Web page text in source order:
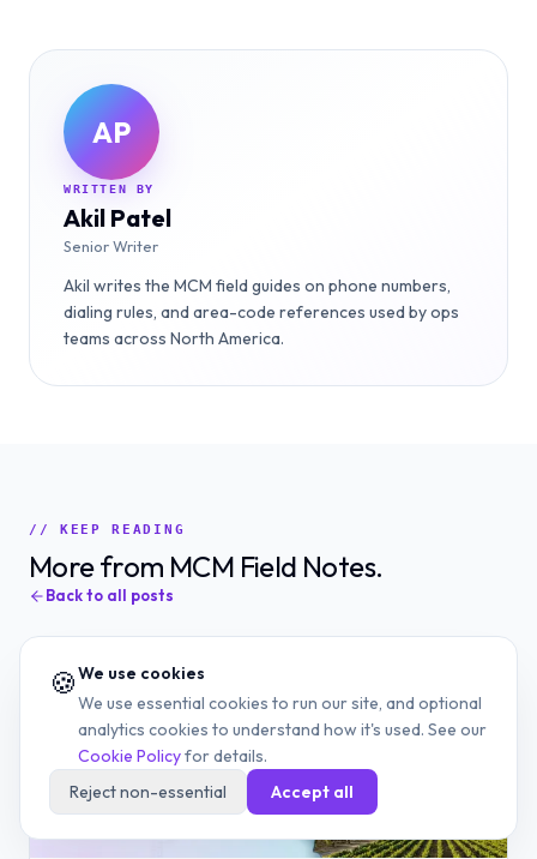
AP
WRITTEN BY
Akil Patel
Senior Writer
Akil writes the MCM field guides on phone numbers,
dialing rules, and area-code references used by ops
teams across North America.
// KEEP READING
More from MCM Field Notes.
Back to all posts
🍪We use cookies
We use essential cookies to run our site, and optional
analytics cookies to understand how it's used. See our
Cookie Policyfor details.
Reject non-essential
Accept all